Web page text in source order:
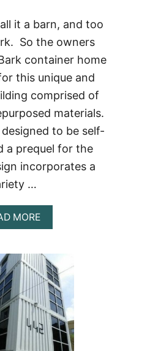
it a barn, and too
So the owners
container home
this unique and
comprised of
materials.
to be self-
a prequel for the
incorporates a
…
MOREABOUT
THE
CONTAINER
HOME…
A
VISIONARY
APPROACH
TO
A
SUSTAINABLE
FUTURE